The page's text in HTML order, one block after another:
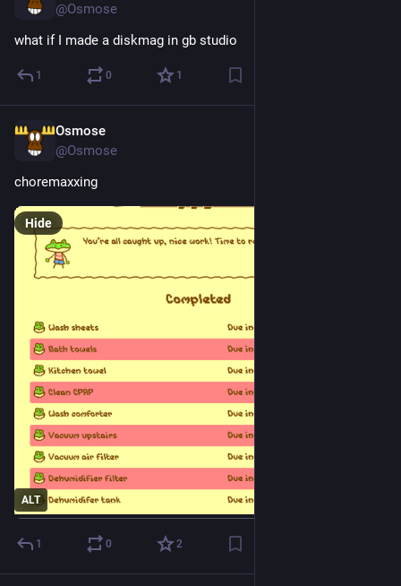
@Osmose
what if I made a diskmag in gb studio
1 0 1
Osmose
@Osmose
choremaxxing
ALT
Hide
1 0 2